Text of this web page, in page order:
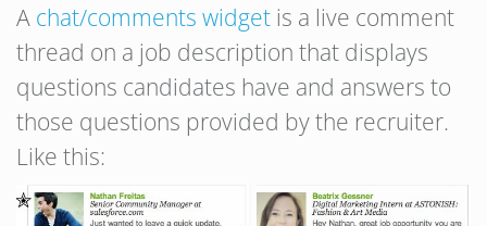
A chat/comments widget is a live comment
thread on a job description that displays
questions candidates have and answers to
those questions provided by the recruiter.
Like this: